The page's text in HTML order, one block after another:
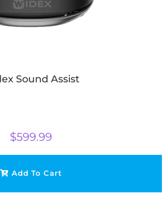
Sound Assist
$599.99
Add To Cart